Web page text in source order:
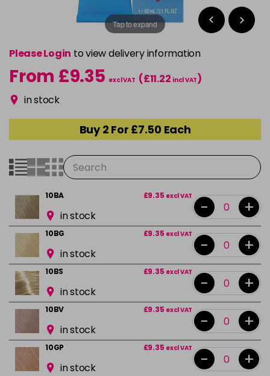
Tap to expand
Please Login to view delivery information
From £9.35 excl VAT (£11.22 incl VAT)
in stock
Buy 2 For £7.50 Each
10BA £9.35 excl VAT
in stock - +
10BG £9.35 excl VAT
in stock - +
10BS £9.35 excl VAT
in stock - +
10BV £9.35 excl VAT
in stock - +
10GP £9.35 excl VAT
in stock - +